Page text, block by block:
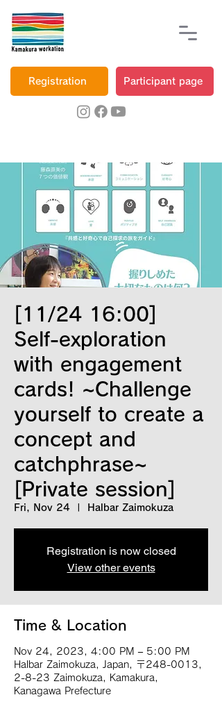
Registration Participant page
[11/24 16:00]
Self-exploration
with engagement
cards! ~Challenge
yourself to create a
concept and
catchphrase~
[Private session]
Fri, Nov 24 Halbar Zaimokuza
Registration is now closed
View other events
Time & Location
Nov 24, 2023, 4:00 PM – 5:00 PM
Halbar Zaimokuza, Japan, 〒248-0013,
2-8-23 Zaimokuza, Kamakura,
Kanagawa Prefecture